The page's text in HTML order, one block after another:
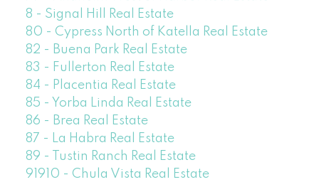
8 - Signal Hill Real Estate
80 - Cypress North of Katella Real Estate
82 - Buena Park Real Estate
83 - Fullerton Real Estate
84 - Placentia Real Estate
85 - Yorba Linda Real Estate
86 - Brea Real Estate
87 - La Habra Real Estate
89 - Tustin Ranch Real Estate
91910 - Chula Vista Real Estate